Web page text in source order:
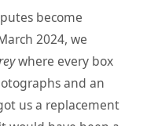
become
2024, we
where every box
and an
us a replacement